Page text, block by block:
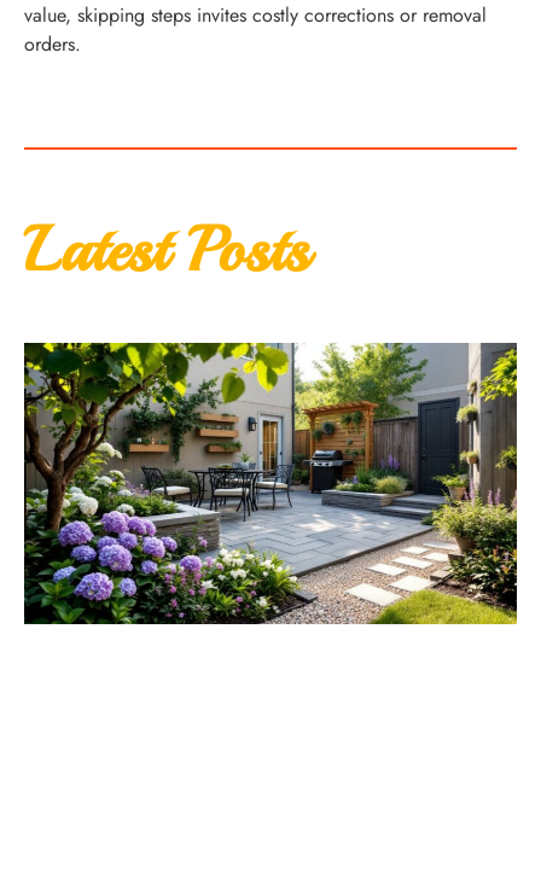
value, skipping steps invites costly corrections or removal
orders.
Latest Posts